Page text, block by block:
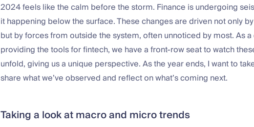
2024 feels like the calm before the storm. Finance is undergoing
it happening below the surface. These changes are driven not only
but by forces from outside the system, often unnoticed by most. As
providing the tools for fintech, we have a front-row seat to watch
unfold, giving us a unique perspective. As the year ends, I want to
share what we’ve observed and reflect on what’s coming next.
Taking a look at macro and micro trends